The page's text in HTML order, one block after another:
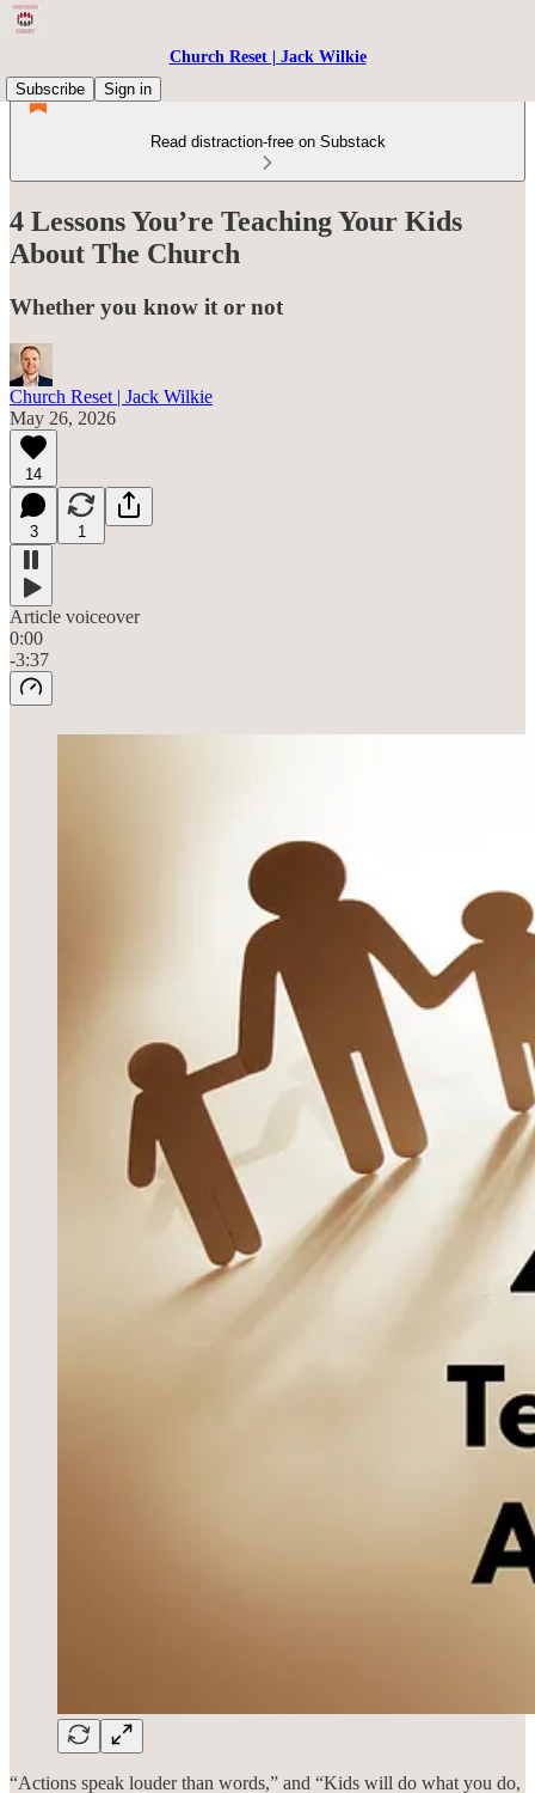
Church Reset | Jack Wilkie
Subscribe
Sign in
Read distraction-free on Substack
4 Lessons You’re Teaching Your Kids
About The Church
Whether you know it or not
Church Reset | Jack Wilkie
May 26, 2026
14
3 1
Article voiceover
0:00
-3:37
“Actions speak louder than words,” and “Kids will do what you do,